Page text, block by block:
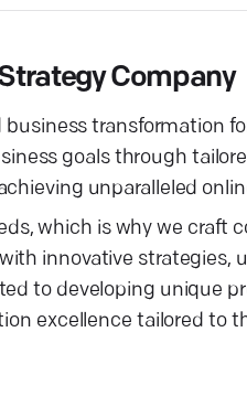
Company
transformation
goals through
unparalleled
which is why we craft
innovative strategies,
to developing unique
excellence tailored to